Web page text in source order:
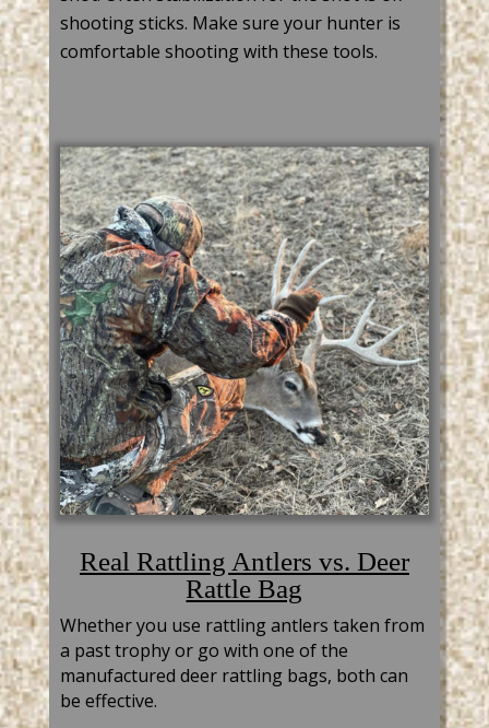
shooting sticks. Make sure your hunter is
comfortable shooting with these tools.
Real Rattling Antlers vs. Deer
Rattle Bag
Whether you use rattlingantlers taken from
a past trophy or go with one of the
manufactured deerrattling bags, both can
be effective.